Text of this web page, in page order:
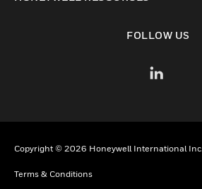
FOLLOW US
Copyright © 2026 Honeywell International Inc.
Terms & Conditions